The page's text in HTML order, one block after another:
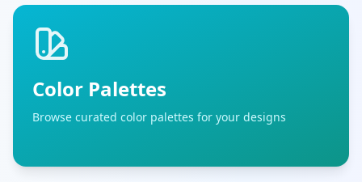
Color Palettes
Browse curated color palettes for your designs